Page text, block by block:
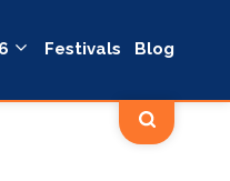
Festivals Blog